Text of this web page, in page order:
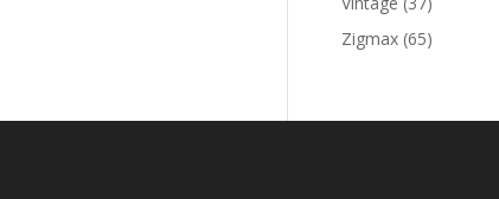
products
Zigmax 6565